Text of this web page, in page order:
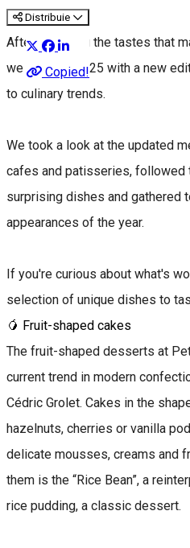
Distribuie
Copied!
After exploring the tastes that
we return in 2025 with a new
to culinary trends.
We took a look at the updated
cafes and patisseries, followed
surprising dishes and gathered
appearances of the year.
If you're curious about what's
selection of unique dishes to
🥭 Fruit-shaped cakes
The fruit-shaped desserts at
current trend in modern
Cédric Grolet. Cakes in the
hazelnuts, cherries or vanilla
delicate mousses, creams and
them is the “Rice Bean”, a
rice pudding, a classic dessert.